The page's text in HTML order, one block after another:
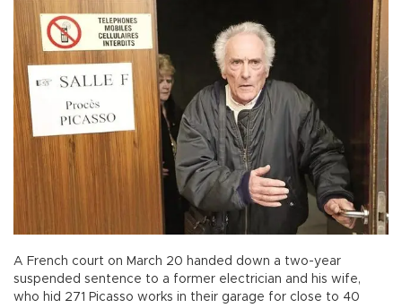
A French court on March 20 handed down a two-year
suspended sentence to a former electrician and his wife,
who hid 271 Picasso works in their garage for close to 40